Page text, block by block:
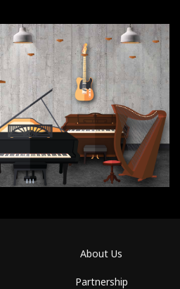
About Us
Partnership